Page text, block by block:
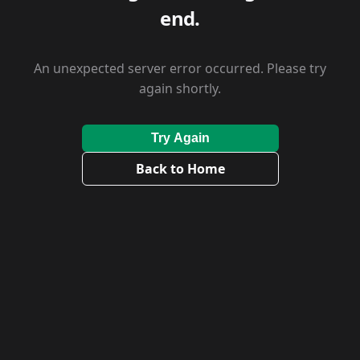
end.
An unexpected server error occurred. Please try
again shortly.
Try Again
Back to Home